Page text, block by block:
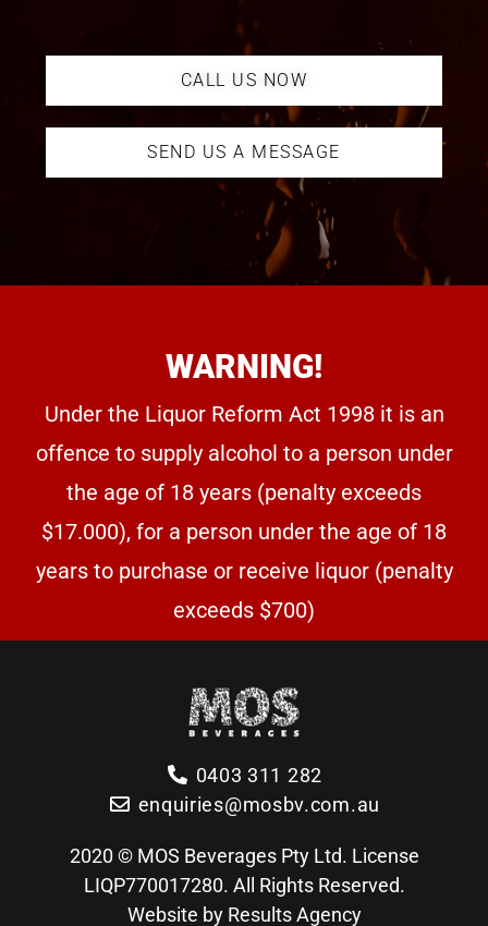
CALL US NOW
SEND US A MESSAGE
WARNING!
Under the Liquor Reform Act 1998 it is an
offence to supply alcohol to a person under
the age of 18 years (penalty exceeds
$17.000), for a person under the age of 18
years to purchase or receive liquor (penalty
exceeds $700)
0403 311 282
enquiries@mosbv.com.au
2020 © MOS Beverages Pty Ltd. License
LIQP770017280. All Rights Reserved.
Website by Results Agency